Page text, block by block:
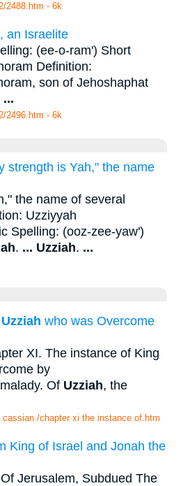
2488.htm - 6k
an Israelite
(ee-o-ram') Short
Definition:
son of Jehoshaphat
...
2496.htm - 6k
strength is Yah," the name
the name of several
Uzziyyah
Spelling: (ooz-zee-yaw')
. ... Uzziah. ...
Uzziah who was Overcome
XI. The instance of King
by
Of Uzziah, the
/chapter xi the instance of.htm
King of Israel and Jonah the
Jerusalem, Subdued The